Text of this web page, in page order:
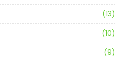
(13)
(10)
(9)